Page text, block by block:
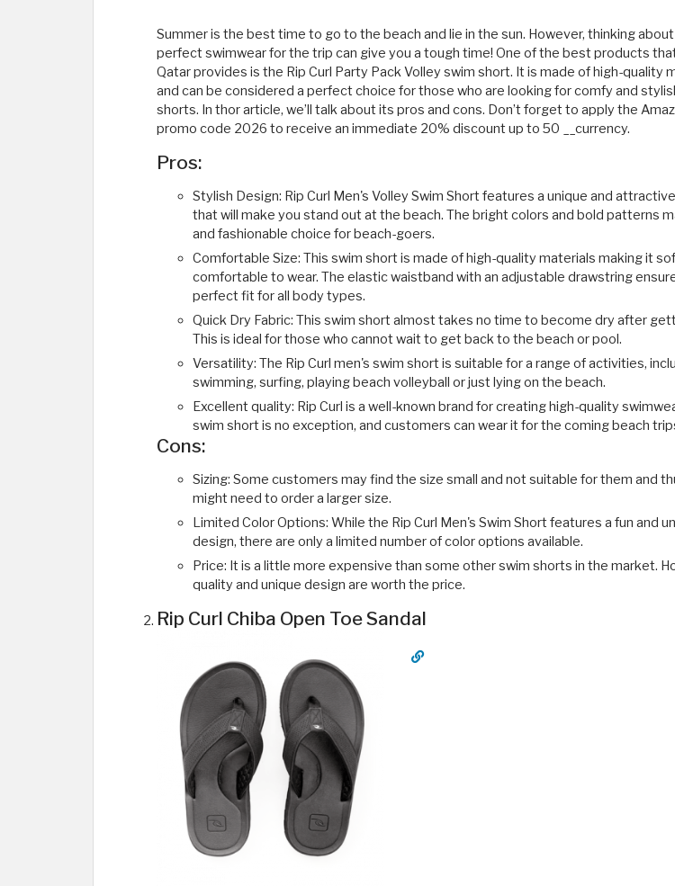
Summer is the best time to go to the beach and lie in the sun. However, thinking
perfect swimwear for the trip can give you a tough time! One of the best products
Qatar provides is the Rip Curl Party Pack Volley swim short. It is made of high-quality
and can be considered a perfect choice for those who are looking for comfy and
shorts. In thor article, we’ll talk about its pros and cons. Don’t forget to apply the
promo code 2026 to receive an immediate 20% discount up to 50 __currency.
Pros:
Stylish Design: Rip Curl Men's Volley Swim Short features a unique and
that will make you stand out at the beach. The bright colors and bold patterns
and fashionable choice for beach-goers.
Comfortable Size: This swim short is made of high-quality materials making it
comfortable to wear. The elastic waistband with an adjustable drawstring
perfect fit for all body types.
Quick Dry Fabric: This swim short almost takes no time to become dry after
This is ideal for those who cannot wait to get back to the beach or pool.
Versatility: The Rip Curl men's swim short is suitable for a range of activities,
swimming, surfing, playing beach volleyball or just lying on the beach.
Excellent quality: Rip Curl is a well-known brand for creating high-quality
swim short is no exception, and customers can wear it for the coming beach
Cons:
Sizing: Some customers may find the size small and not suitable for them and
might need to order a larger size.
Limited Color Options: While the Rip Curl Men's Swim Short features a fun and
design, there are only a limited number of color options available.
Price: It is a little more expensive than some other swim shorts in the market.
quality and unique design are worth the price.
Rip Curl Chiba Open Toe Sandal